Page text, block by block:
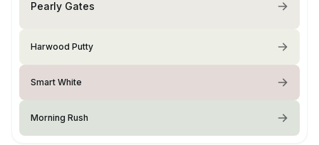
Pearly Gates
Harwood Putty
Smart White
Morning Rush